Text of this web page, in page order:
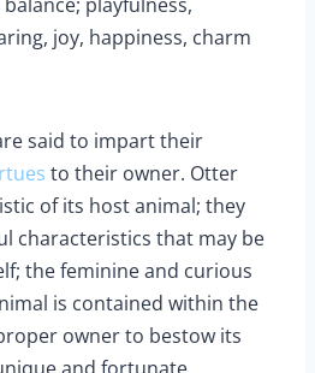
joy, happiness, charm
said to impart their
to their owner. Otter
of its host animal; they
characteristics that may be
the feminine and curious
is contained within the
owner to bestow its